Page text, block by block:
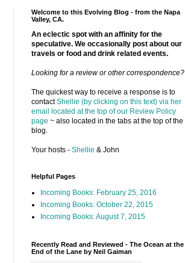
Welcome to this Evolving Blog - from the Napa
Valley, CA.
An eclectic spot with an affinity for the
speculative. We occasionally post about our
travels or food and drink related events.
Looking for a review or other correspondence?
The quickest way to receive a response is to
contactShellie (by clicking on this text) via her
email located at the top of our Review Policy
page ~ also located in the tabs at the top of the
blog.
Your hosts - Shellie & John
Helpful Pages
Incoming Books: February 25, 2016
Incoming Books: October 22, 2015
Incoming Books: August 7, 2015
Recently Read and Reviewed - The Ocean at the
End of the Lane by Neil Gaiman